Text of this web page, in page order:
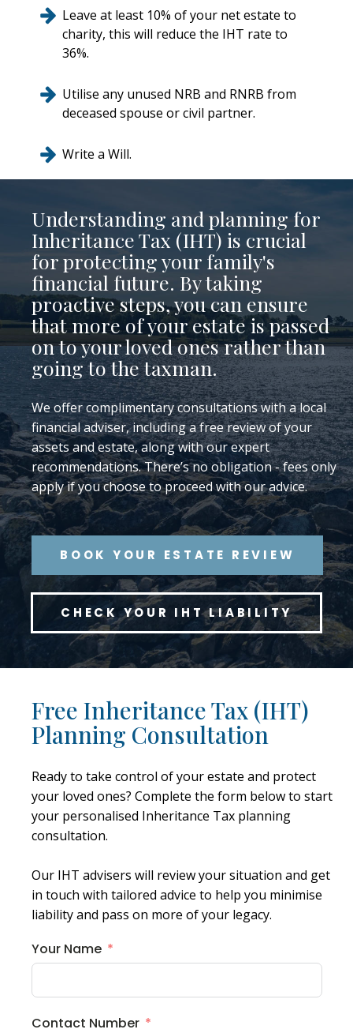
Leave at least 10% of your net estate to
charity, this will reduce the IHT rate to
36%.
Utilise any unused NRB and RNRB from
deceased spouse or civil partner.
Write a Will.
Understanding and planning for
Inheritance Tax (IHT) is crucial
for protecting your family's
financial future. By taking
proactive steps, you can ensure
that more of your estate is passed
on to your loved ones rather than
going to the taxman.
We offer complimentary consultations with a local
financial adviser, including a free review of your
assets and estate, along with our expert
recommendations. There’s no obligation - fees only
apply if you choose to proceed with our advice.
BOOK YOUR ESTATE REVIEW
CHECK YOUR IHT LIABILITY
Free Inheritance Tax (IHT)
Planning Consultation
Ready to take control of your estate and protect
your loved ones? Complete the form below to start
your personalised Inheritance Tax planning
consultation.
Our IHT advisers will review your situation and get
in touch with tailored advice to help you minimise
liability and pass on more of your legacy.
Your Name
Contact Number